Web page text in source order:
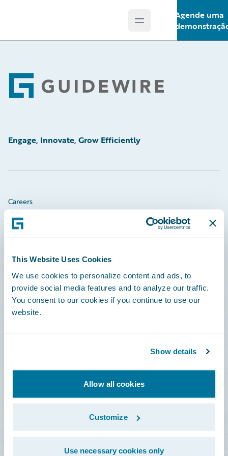
This Website Uses Cookies
We use cookies to personalize content and ads, to
provide social media features and to analyze our traffic.
You consent to our cookies if you continue to use our
website.
Show details
Allow all cookies
Customize
Use necessary cookies only
Open main menu
Agende uma
Footer
Engage, Innovate, Grow Efficiently
Careers
Community
Developer
Documentation
Education
HazardHub Risk Assessment
Service Status